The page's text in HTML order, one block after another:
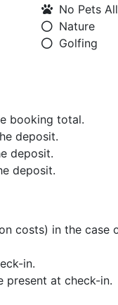
No Pets
Nature
Golfing
booking total.
deposit.
deposit.
deposit.
costs) in the case
in.
present at check-in.